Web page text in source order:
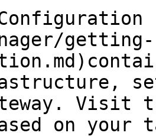
Visit
on